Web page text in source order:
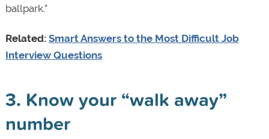
ballpark.”
Related: Smart Answers to the Most Difficult Job
Interview Questions
3. Know your “walk away”
number